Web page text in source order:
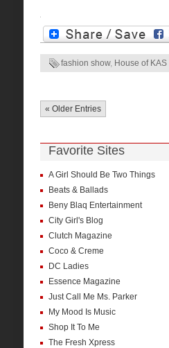
fashion show, House of KAS
« Older Entries
Favorite Sites
A Girl Should Be Two Things
Beats & Ballads
Beny Blaq Entertainment
City Girl's Blog
Clutch Magazine
Coco & Creme
DC Ladies
Essence Magazine
Just Call Me Ms. Parker
My Mood Is Music
Shop It To Me
The Fresh Xpress